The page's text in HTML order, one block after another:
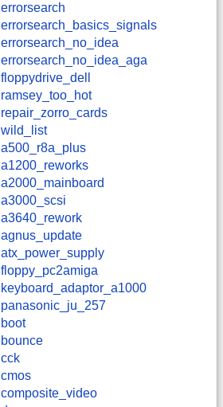
errorsearch
errorsearch_basics_signals
errorsearch_no_idea
errorsearch_no_idea_aga
floppydrive_dell
ramsey_too_hot
repair_zorro_cards
wild_list
a500_r8a_plus
a1200_reworks
a2000_mainboard
a3000_scsi
a3640_rework
agnus_update
atx_power_supply
floppy_pc2amiga
keyboard_adaptor_a1000
panasonic_ju_257
boot
bounce
cck
cmos
composite_video